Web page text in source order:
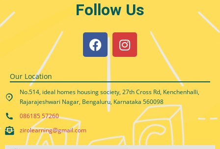
Follow Us
Our Location
No.514, ideal homes housing society, 27th Cross Rd, Kenchenhalli,
Rajarajeshwari Nagar, Bengaluru, Karnataka 560098
086185 57260
zirolearning@gmail.com